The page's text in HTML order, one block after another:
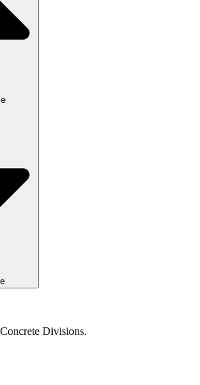
Divisions.